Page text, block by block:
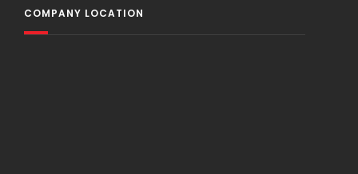
COMPANY LOCATION